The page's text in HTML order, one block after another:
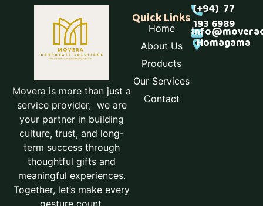
Movera is more than just a
service provider, we are
your partner in building
culture, trust, and long-
term success through
thoughtful gifts and
meaningful experiences.
Together, let’s make every
gesture count.
(+94) 77
193 6989
Homagama
Quick Links
Home
About Us
Products
Our Services
Contact